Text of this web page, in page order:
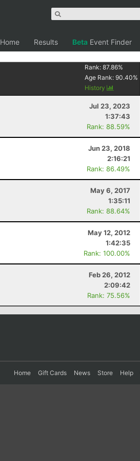
Home Results Beta Event Finder
Rank:87.86%
Age Rank:90.40%
History
Jul 23, 2023
1:37:43
Rank: 88.59%
Jun 23, 2018
2:16:21
Rank: 86.49%
May 6, 2017
1:35:11
Rank: 88.64%
May 12, 2012
1:42:35
Rank: 100.00%
Feb 26, 2012
2:09:42
Rank: 75.56%
Home Gift Cards News Store Help